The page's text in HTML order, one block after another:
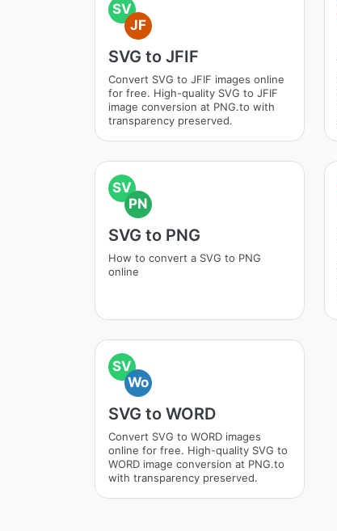
SV
JF
SVG to JFIF
Convert SVG to JFIF images online
for free. High-quality SVG to JFIF
image conversion at PNG.to with
transparency preserved.
SV
PN
SVG to PNG
How to convert a SVG to PNG
online
SV
Wo
SVG to WORD
Convert SVG to WORD images
online for free. High-quality SVG to
WORD image conversion at PNG.to
with transparency preserved.